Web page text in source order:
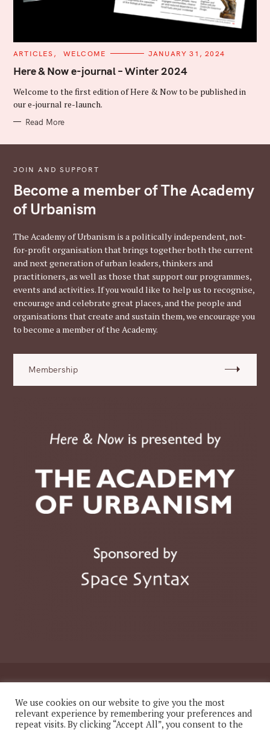
C
T
E
O
I
S
ARTICLES WELCOME JANUARY 31, 2024
Here & Now e-journal – Winter 2024
Welcome to the first edition of Here & Now to be published in
our e-journal re-launch.
Read More
JOIN AND SUPPORT
Become a member of The Academy
of Urbanism
The Academy of Urbanism is a politically independent, not-
for-profit organisation that brings together both the current
and next generation of urban leaders, thinkers and
practitioners, as well as those that support our programmes,
events and activities. If you would like to help us to recognise,
encourage and celebrate great places, and the people and
organisations that create and sustain them, we encourage you
to become a member of the Academy.
Membership
Website Twitter LinkedIn Instagram
We use cookies on our website to give you the most
relevant experience by remembering your preferences and
repeat visits. By clicking “Accept All”, you consent to the